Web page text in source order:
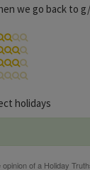
we go back to
holidays